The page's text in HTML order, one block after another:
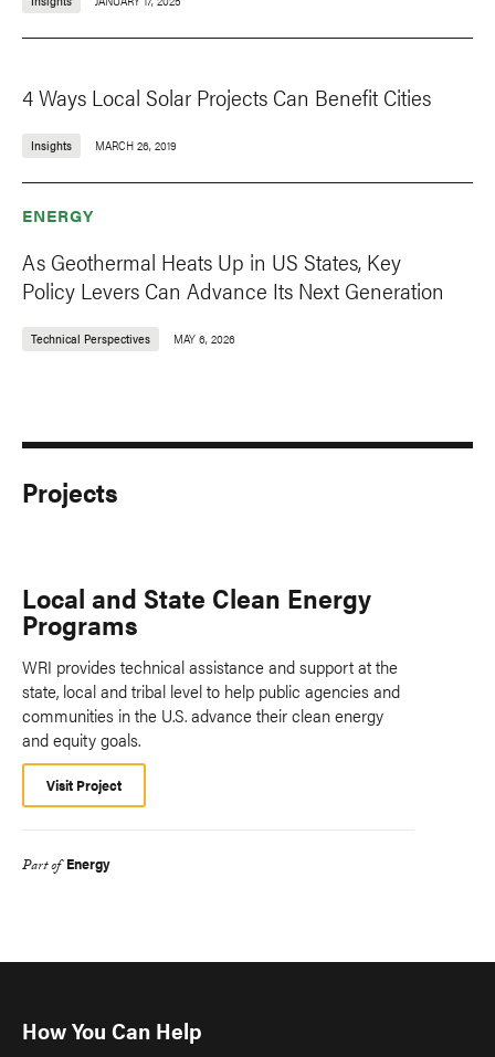
4 Ways Local Solar Projects Can Benefit Cities
Insights MARCH 26, 2019
ENERGY
As Geothermal Heats Up in US States, Key
Policy Levers Can Advance Its Next Generation
Technical Perspectives MAY 6, 2026
Projects
Local and State Clean Energy
Programs
WRI provides technical assistance and support at the
state, local and tribal level to help public agencies and
communities in the U.S. advance their clean energy
and equity goals.
Visit Project
Part of Energy
How You Can Help